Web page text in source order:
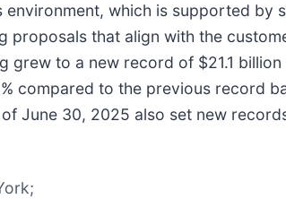
which is supported by
proposals that align with the
to a new record of $21.1
compared to the previous record
June 30, 2025 also set new